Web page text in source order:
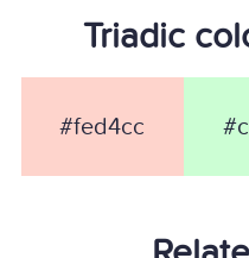
Triadic
#fed4cc